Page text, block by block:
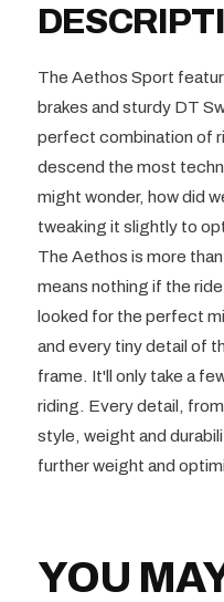
The Aethos Sport
brakes and sturdy DT
perfect combination of
descend the most
might wonder, how did
tweaking it slightly to
The Aethos is more
means nothing if the
looked for the perfect
and every tiny detail of
frame. It'll only take a
riding. Every detail,
style, weight and
further weight and
YOU